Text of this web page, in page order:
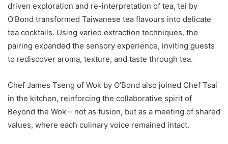
driven exploration and re-interpretation of tea, tei by
O’Bond transformed Taiwanese tea flavours into delicate
tea cocktails. Using varied extraction techniques, the
pairing expanded the sensory experience, inviting guests
to rediscover aroma, texture, and taste through tea.
Chef James Tseng of Wok by O’Bond also joined Chef Tsai
in the kitchen, reinforcing the collaborative spirit of
Beyond the Wok – not as fusion, but as a meeting of shared
values, where each culinary voice remained intact.